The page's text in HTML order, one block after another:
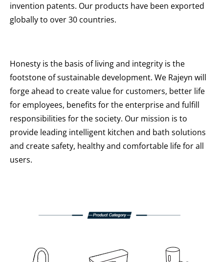
invention patents. Our products have been exported
globally to over 30 countries.
Honesty is the basis of living and integrity is the
footstone of sustainable development. We Rajeyn will
forge ahead to create value for customers, better life
for employees, benefits for the enterprise and fulfill
responsibilities for the society. Our mission is to
provide leading intelligent kitchen and bath solutions
and create safety, healthy and comfortable life for all
users.